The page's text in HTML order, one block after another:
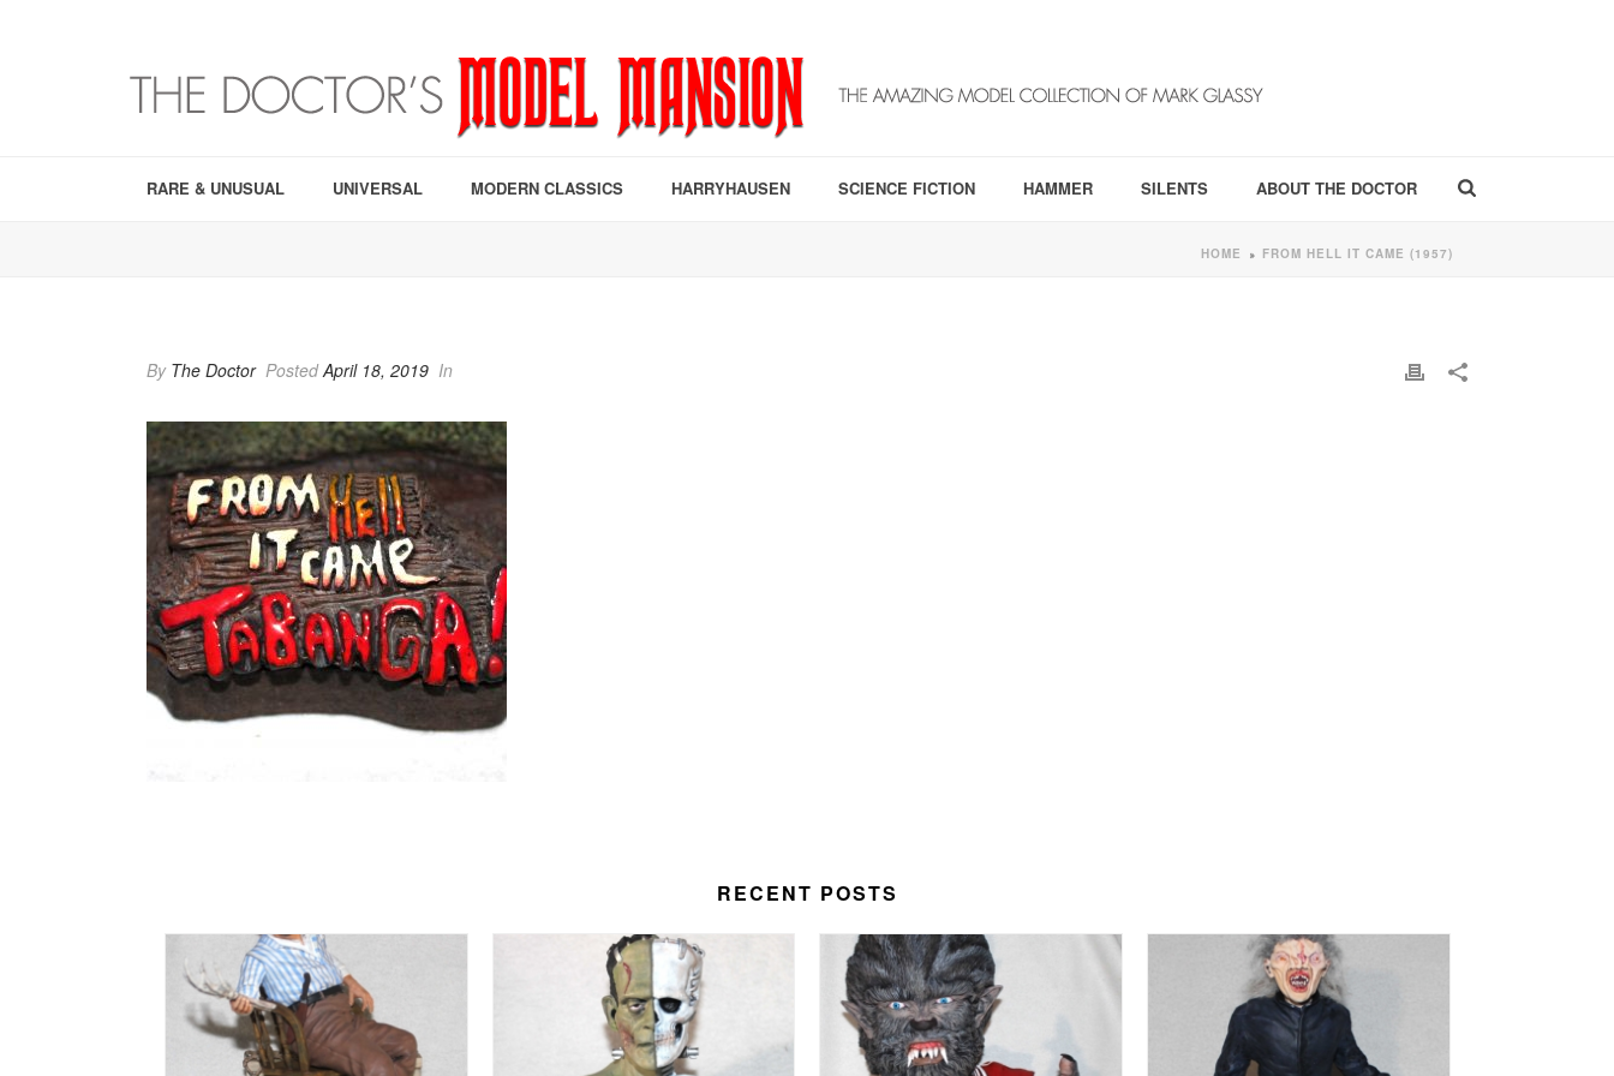
RARE & UNUSUAL UNIVERSAL MODERN CLASSICS HARRYHAUSEN SCIENCE FICTION HAMMER SILENTS ABOUT THE DOCTOR
HOME » FROM HELL IT CAME (1957)
By The Doctor PostedApril 18, 2019 In
RECENT POSTS